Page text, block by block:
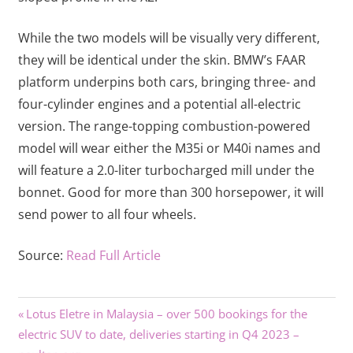
While the two models will be visually very different,
they will be identical under the skin. BMW’s FAAR
platform underpins both cars, bringing three- and
four-cylinder engines and a potential all-electric
version. The range-topping combustion-powered
model will wear either the M35i or M40i names and
will feature a 2.0-liter turbocharged mill under the
bonnet. Good for more than 300 horsepower, it will
send power to all four wheels.
Source: Read Full Article
Post
Previous
Post:
Lotus Eletre in Malaysia – over 500 bookings for the
electric SUV to date, deliveries starting in Q4 2023 –